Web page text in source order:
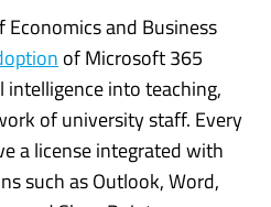
and Business
of Microsoft 365
into teaching,
of university staff. Every
a license integrated with
such as Outlook, Word,